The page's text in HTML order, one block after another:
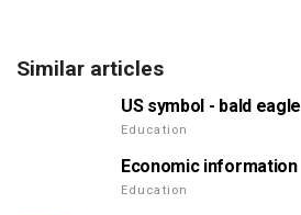
Similar articles
US symbol - bald eagle
Education
Economic information
Education